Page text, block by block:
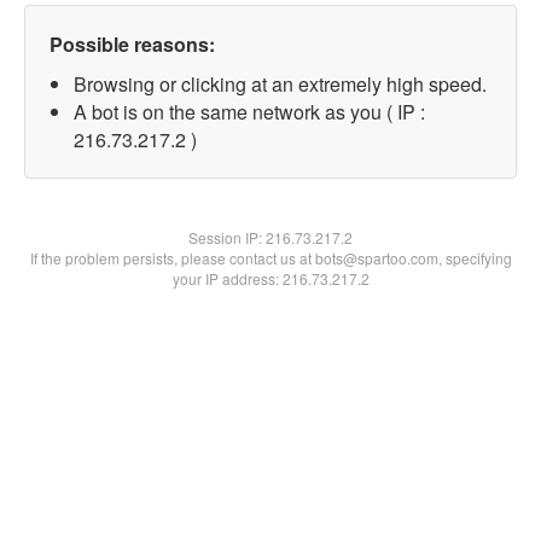
Possible reasons:
Browsing or clicking at an extremely high speed.
A bot is on the same network as you ( IP :
216.73.217.2 )
Session IP:216.73.217.2
If the problem persists, please contact us at bots@spartoo.com, specifying
your IP address: 216.73.217.2